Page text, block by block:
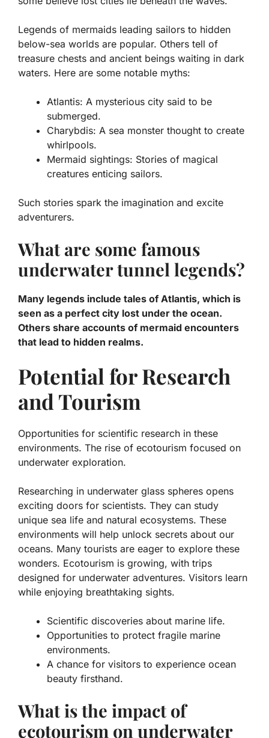
Legends of mermaids leading sailors to hidden
below-sea worlds are popular. Others tell of
treasure chests and ancient beings waiting in dark
waters. Here are some notable myths:
Atlantis: A mysterious city said to be
submerged.
Charybdis: A sea monster thought to create
whirlpools.
Mermaid sightings: Stories of magical
creatures enticing sailors.
Such stories spark the imagination and excite
adventurers.
What are some famous
underwater tunnel legends?
Many legends include tales of Atlantis, which is
seen as a perfect city lost under the ocean.
Others share accounts of mermaid encounters
that lead to hidden realms.
Potential for Research
and Tourism
Opportunities for scientific research in these
environments. The rise of ecotourism focused on
underwater exploration.
Researching in underwater glass spheres opens
exciting doors for scientists. They can study
unique sea life and natural ecosystems. These
environments will help unlock secrets about our
oceans. Many tourists are eager to explore these
wonders. Ecotourism is growing, with trips
designed for underwater adventures. Visitors learn
while enjoying breathtaking sights.
Scientific discoveries about marine life.
Opportunities to protect fragile marine
environments.
A chance for visitors to experience ocean
beauty firsthand.
What is the impact of
ecotourism on underwater